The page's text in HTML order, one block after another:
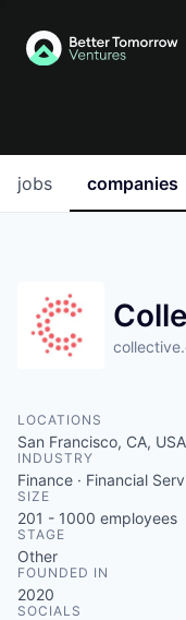
jobs companies
LOCATIONS
San Francisco, CA, USA
INDUSTRY
Finance · Financial
SIZE
201 - 1000 employees
STAGE
Other
FOUNDED IN
2020
SOCIALS